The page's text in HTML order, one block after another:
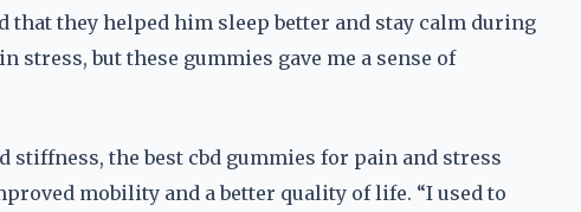
that they helped him sleep better and stay calm during
stress, but these gummies gave me a sense of
the best cbd gummies for pain and stress
mobility and a better quality of life. “I used to